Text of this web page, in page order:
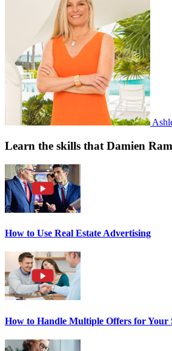
Learn the skills that Damien
How to Use Real Estate Advertising
How to Handle Multiple Offers for Your